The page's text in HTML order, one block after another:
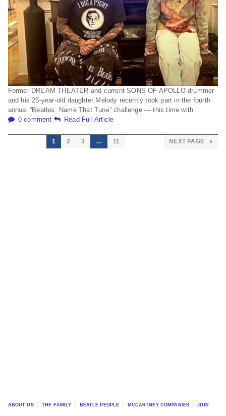
Former DREAM THEATER and current SONS OF APOLLO drummer
and his 25-year-old daughter Melody recently took part in the fourth
annual “Beatles: Name That Tune” challenge — this time with
0 comment
Read Full Article
1 2 3 … 11 NEXT PAGE
ABOUT US THE FAMILY BEATLE PEOPLE MCCARTNEY COMPANIES JOIN